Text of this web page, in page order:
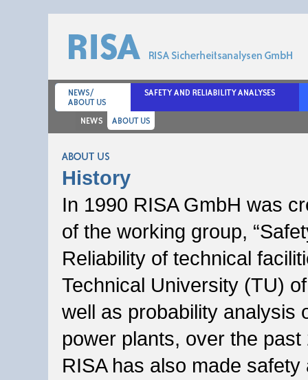
About us
History
In 1990 RISA GmbH was
of the working group,
Reliability of technical
Technical University (TU)
well as probability analysis
power plants, over the past
RISA has also made safety